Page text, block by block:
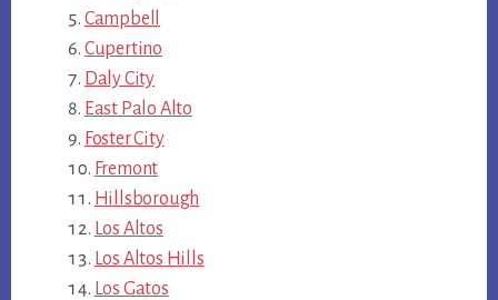
Campbell
Cupertino
Daly City
East Palo Alto
Foster City
Fremont
Hillsborough
Los Altos
Los Altos Hills
Los Gatos